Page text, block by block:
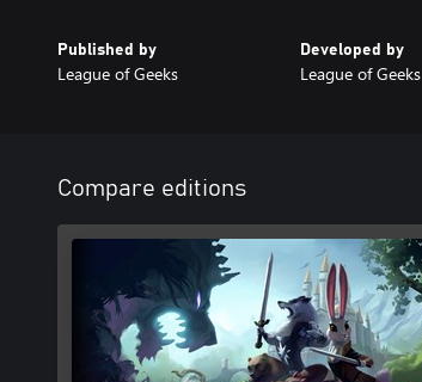
Published by
League of Geeks
Developed by
League of Geeks
Compare editions